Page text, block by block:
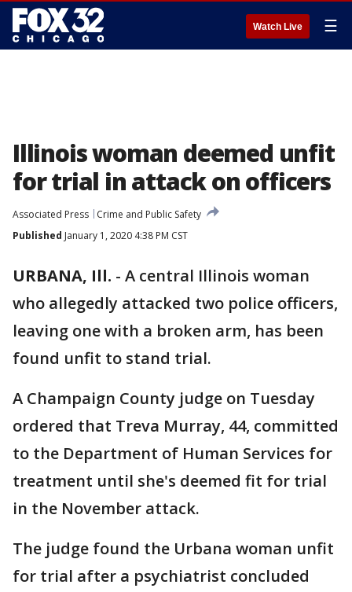
Watch Live ☰
Illinois woman deemed unfit
for trial in attack on officers
Associated Press
Crime and Public Safety
Published January 1, 2020 4:38 PM CST
URBANA, Ill. - A central Illinois woman
who allegedly attacked two police officers,
leaving one with a broken arm, has been
found unfit to stand trial.
A Champaign County judge on Tuesday
ordered that Treva Murray, 44, committed
to the Department of Human Services for
treatment until she's deemed fit for trial
in the November attack.
The judge found the Urbana woman unfit
for trial after a psychiatrist concluded